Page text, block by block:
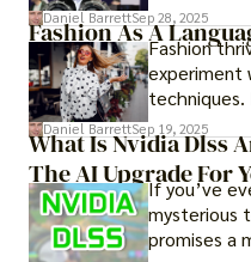
Daniel BarrettSep 28, 2025
Fashion As AFashion
experiment
techniques.
create their
fashion
static.
Daniel BarrettSep 19, 2025
What Is Nvidia Dlss
The AI Upgrade For
If you’ve
mysterious
promises a